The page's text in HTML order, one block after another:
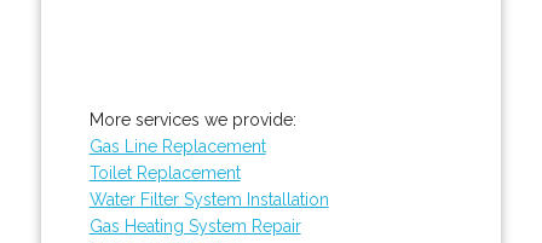
More services we provide:
Gas Line Replacement
Toilet Replacement
Water Filter System Installation
Gas Heating System Repair